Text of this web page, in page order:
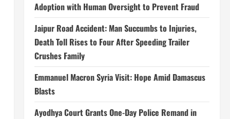
Adoption with Human Oversight to Prevent Fraud
Jaipur Road Accident: Man Succumbs to Injuries,
Death Toll Rises to Four After Speeding Trailer
Crushes Family
Emmanuel Macron Syria Visit: Hope Amid Damascus
Blasts
Ayodhya Court Grants One-Day Police Remand in